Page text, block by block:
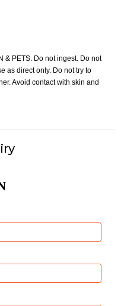
& PETS. Do not ingest. Do not
as direct only. Do not try to
Avoid contact with skin and